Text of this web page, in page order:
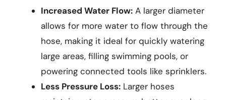
Increased Water Flow: A larger diameter
allows for more water to flow through the
hose, making it ideal for quickly watering
large areas, filling swimming pools, or
powering connected tools like sprinklers.
Less Pressure Loss: Larger hoses